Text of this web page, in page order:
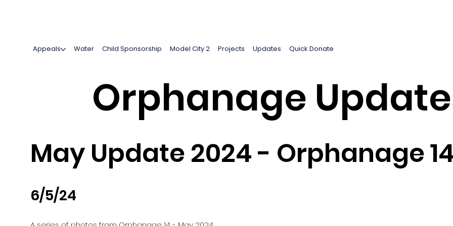
Appeals Water Child Sponsorship Model City 2 Projects Updates Quick Donate
May Update 2024 - Orphanage
6/5/24
Orphanage